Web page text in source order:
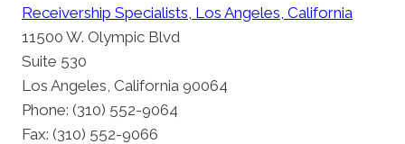
Receivership Specialists, Los Angeles, California
11500 W. Olympic Blvd
Suite 530
Los Angeles, California 90064
Phone: (310) 552-9064
Fax: (310) 552-9066